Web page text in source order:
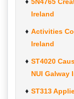
5N4765
Ireland
Activities
Ireland
ST4020
NUI Galway
ST313